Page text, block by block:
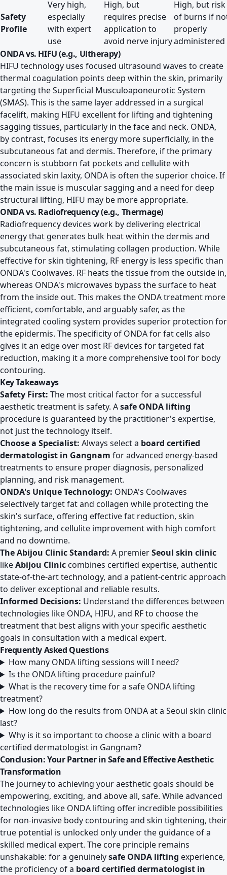
Safety
Profile
Very high,
especially
with expert
use
High, but
requires precise
application to
avoid nerve injury
High, but risk
of burns if
properly
administered
ONDA vs. HIFU (e.g., Ultherapy)
HIFU technology uses focused ultrasound waves to create
thermal coagulation points deep within the skin, primarily
targeting the Superficial Musculoaponeurotic System
(SMAS). This is the same layer addressed in a surgical
facelift, making HIFU excellent for lifting and tightening
sagging tissues, particularly in the face and neck. ONDA,
by contrast, focuses its energy more superficially, in the
subcutaneous fat and dermis. Therefore, if the primary
concern is stubborn fat pockets and cellulite with
associated skin laxity, ONDA is often the superior choice. If
the main issue is muscular sagging and a need for deep
structural lifting, HIFU may be more appropriate.
ONDA vs. Radiofrequency (e.g., Thermage)
Radiofrequency devices work by delivering electrical
energy that generates bulk heat within the dermis and
subcutaneous fat, stimulating collagen production. While
effective for skin tightening, RF energy is less specific than
ONDA's Coolwaves. RF heats the tissue from the outside in,
whereas ONDA's microwaves bypass the surface to heat
from the inside out. This makes the ONDA treatment more
efficient, comfortable, and arguably safer, as the
integrated cooling system provides superior protection for
the epidermis. The specificity of ONDA for fat cells also
gives it an edge over most RF devices for targeted fat
reduction, making it a more comprehensive tool for body
contouring.
Key Takeaways
Safety First: The most critical factor for a successful
aesthetic treatment is safety. Asafe ONDA lifting
procedure is guaranteed by the practitioner's expertise,
not just the technology itself.
Choose a Specialist: Always select a board certified
dermatologist in Gangnam for advanced energy-based
treatments to ensure proper diagnosis, personalized
planning, and risk management.
ONDA's Unique Technology: ONDA's Coolwaves
selectively target fat and collagen while protecting the
skin's surface, offering effective fat reduction, skin
tightening, and cellulite improvement with high comfort
and no downtime.
The Abijou Clinic Standard: A premierSeoul skin clinic
likeAbijou Cliniccombines certified expertise, authentic
state-of-the-art technology, and a patient-centric approach
to deliver exceptional and reliable results.
Informed Decisions: Understand the differences between
technologies like ONDA, HIFU, and RF to choose the
treatment that best aligns with your specific aesthetic
goals in consultation with a medical expert.
Frequently Asked Questions
How many ONDA lifting sessions will I need?
Is the ONDA lifting procedure painful?
What is the recovery time for a safe ONDA lifting
treatment?
How long do the results from ONDA at a Seoul skin clinic
last?
Why is it so important to choose a clinic with a board
certified dermatologist in Gangnam?
Conclusion: Your Partner in Safe and Effective Aesthetic
Transformation
The journey to achieving your aesthetic goals should be
empowering, exciting, and above all, safe. While advanced
technologies like ONDA lifting offer incredible possibilities
for non-invasive body contouring and skin tightening, their
true potential is unlocked only under the guidance of a
skilled medical expert. The core principle remains
unshakable: for a genuinelysafe ONDA lifting experience,
the proficiency of a board certified dermatologist in